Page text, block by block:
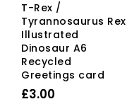
T-Rex /
Tyrannosaurus Rex
Illustrated
Dinosaur A6
Recycled
Greetings card
£3.00